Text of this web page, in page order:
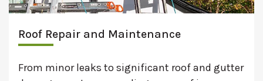
Roof Repair and Maintenance
From minor leaks to significant roof and gutter